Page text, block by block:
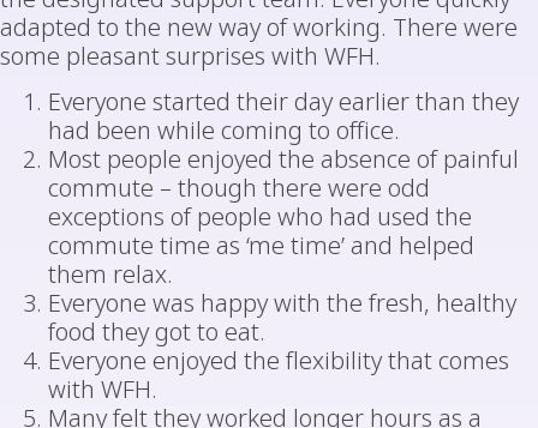
adapted to the new way of working. There were
some pleasant surprises with WFH.
Everyone started their day earlier than they
had been while coming to office.
Most people enjoyed the absence of painful
commute – though there were odd
exceptions of people who had used the
commute time as ‘me time’ and helped
them relax.
Everyone was happy with the fresh, healthy
food they got to eat.
Everyone enjoyed the flexibility that comes
with WFH.
Many felt they worked longer hours as a